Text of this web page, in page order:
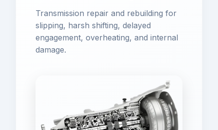
Transmission repair and rebuilding for
slipping, harsh shifting, delayed
engagement, overheating, and internal
damage.